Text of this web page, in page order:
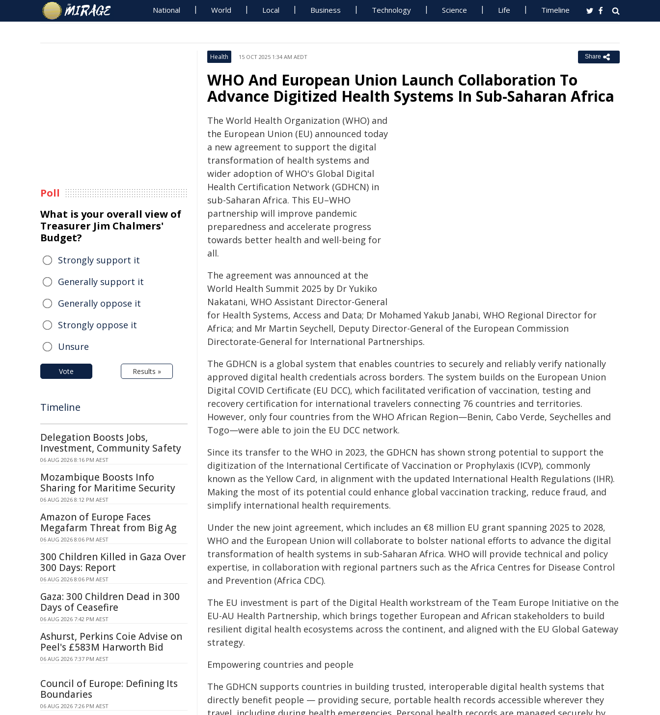
National World Local Business Technology Science Life Timeline
Health 15 OCT 2025 1:34 AM AEDT Share
WHO And European Union Launch Collaboration To
Advance Digitized Health Systems In Sub-Saharan Africa
The World Health Organization (WHO) and
the European Union (EU) announced today
a new agreement to support the digital
transformation of health systems and
wider adoption of WHO's Global Digital
Health Certification Network (GDHCN) in
sub-Saharan Africa. This EU–WHO
partnership will improve pandemic
preparedness and accelerate progress
towards better health and well-being for
all.
The agreement was announced at the
World Health Summit 2025 by Dr Yukiko
Nakatani, WHO Assistant Director-General
for Health Systems, Access and Data; Dr Mohamed Yakub Janabi, WHO Regional Director for
Africa; and Mr Martin Seychell, Deputy Director-General of the European Commission
Directorate-General for International Partnerships.
The GDHCN is a global system that enables countries to securely and reliably verify nationally
approved digital health credentials across borders. The system builds on the European Union
Digital COVID Certificate (EU DCC), which facilitated verification of vaccination, testing and
recovery certification for international travelers connecting 76 countries and territories.
However, only four countries from the WHO African Region—Benin, Cabo Verde, Seychelles and
Togo—were able to join the EU DCC network.
Since its transfer to the WHO in 2023, the GDHCN has shown strong potential to support the
digitization of the International Certificate of Vaccination or Prophylaxis (ICVP), commonly
known as the Yellow Card, in alignment with the updated International Health Regulations (IHR).
Making the most of its potential could enhance global vaccination tracking, reduce fraud, and
simplify international health requirements.
Under the new joint agreement, which includes an €8 million EU grant spanning 2025 to 2028,
WHO and the European Union will collaborate to bolster national efforts to advance the digital
transformation of health systems in sub-Saharan Africa. WHO will provide technical and policy
expertise, in collaboration with regional partners such as the Africa Centres for Disease Control
and Prevention (Africa CDC).
The EU investment is part of the Digital Health workstream of the Team Europe Initiative on the
EU-AU Health Partnership, which brings together European and African stakeholders to build
resilient digital health ecosystems across the continent, and aligned with the EU Global Gateway
strategy.
Empowering countries and people
The GDHCN supports countries in building trusted, interoperable digital health systems that
directly benefit people — providing secure, portable health records accessible wherever they
Poll
What is your overall view of
Treasurer Jim Chalmers'
Budget?
Strongly support it
Generally support it
Generally oppose it
Strongly oppose it
Unsure
Vote Results »
Timeline
Delegation Boosts Jobs,
Investment, Community Safety
06 AUG 2026 8:16 PM AEST
Mozambique Boosts Info
Sharing for Maritime Security
06 AUG 2026 8:12 PM AEST
Amazon of Europe Faces
Megafarm Threat from Big Ag
06 AUG 2026 8:06 PM AEST
300 Children Killed in Gaza Over
300 Days: Report
06 AUG 2026 8:06 PM AEST
Gaza: 300 Children Dead in 300
Days of Ceasefire
06 AUG 2026 7:42 PM AEST
Ashurst, Perkins Coie Advise on
Peel's £583M Harworth Bid
06 AUG 2026 7:37 PM AEST
Council of Europe: Defining Its
Boundaries
06 AUG 2026 7:26 PM AEST